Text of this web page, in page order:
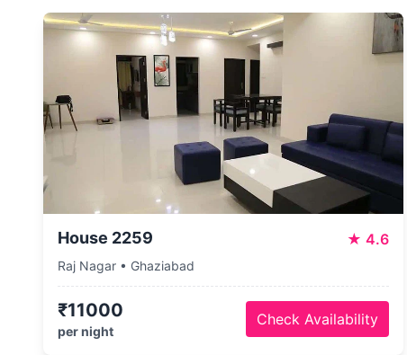
House 2259 ★ 4.6
Raj Nagar • Ghaziabad
₹11000
per night
Check Availability